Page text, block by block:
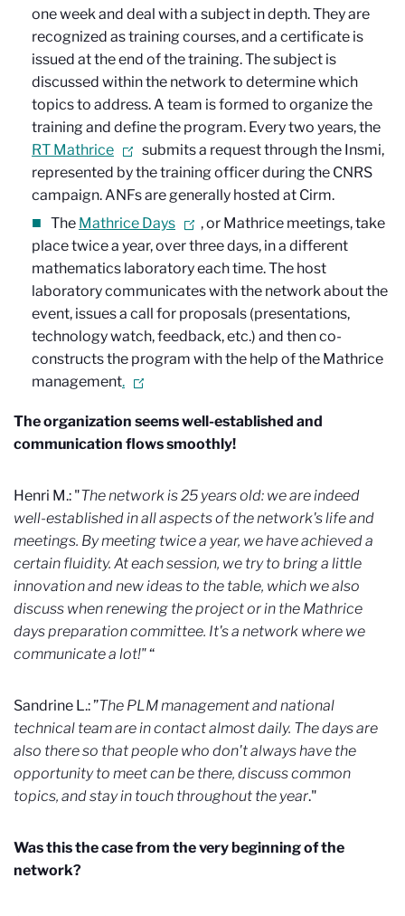
one week and deal with a subject in depth. They are
recognized as training courses, and a certificate is
issued at the end of the training. The subject is
discussed within the network to determine which
topics to address. A team is formed to organize the
training and define the program. Every two years, the
RT Mathrice
submits a request through the Insmi,
represented by the training officer during the CNRS
campaign. ANFs are generally hosted at Cirm.
The Mathrice Days
, or Mathrice meetings, take
place twice a year, over three days, in a different
mathematics laboratory each time. The host
laboratory communicates with the network about the
event, issues a call for proposals (presentations,
technology watch, feedback, etc.) and then co-
constructs the program with the help of the Mathrice
management.
The organization seems well-established and
communication flows smoothly!
Henri M.: "The network is 25 years old: we are indeed
well-established in all aspects of the network's life and
meetings. By meeting twice a year, we have achieved a
certain fluidity. At each session, we try to bring a little
innovation and new ideas to the table, which we also
discuss when renewing the project or in the Mathrice
days preparation committee. It's a network where we
communicate a lot!"“
Sandrine L.: ”The PLM management and national
technical team are in contact almost daily. The days are
also there so that people who don't always have the
opportunity to meet can be there, discuss common
topics, and stay in touch throughout the year."
Was this the case from the very beginning of the
network?